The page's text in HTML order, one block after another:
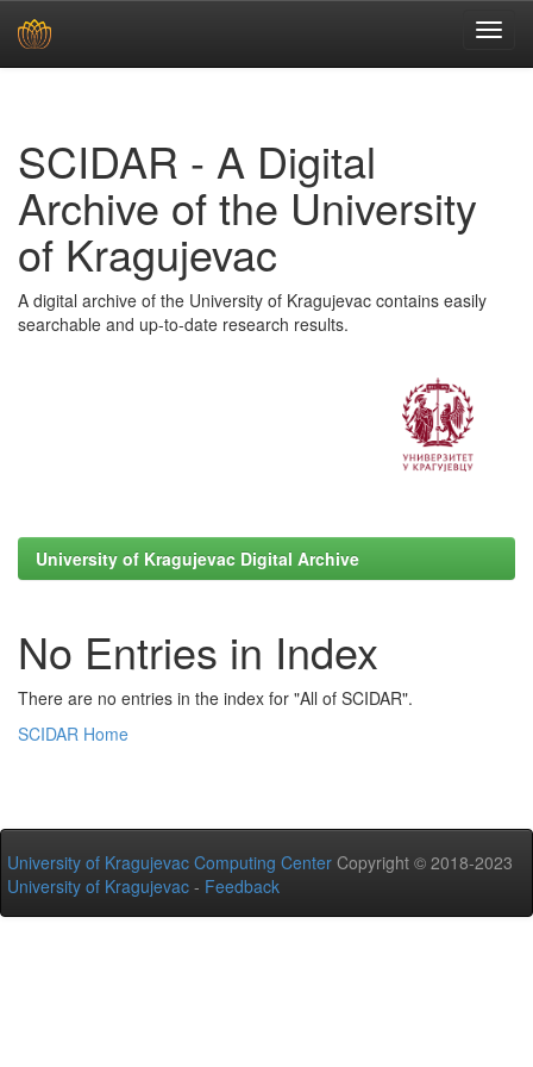
SCIDAR - A Digital
Archive of the University
of Kragujevac
A digital archive of the University of Kragujevac contains easily
searchable and up-to-date research results.
University of Kragujevac Digital Archive
No Entries in Index
There are no entries in the index for "All of SCIDAR".
SCIDAR Home
University of Kragujevac Computing Center Copyright © 2018-2023
University of Kragujevac - Feedback